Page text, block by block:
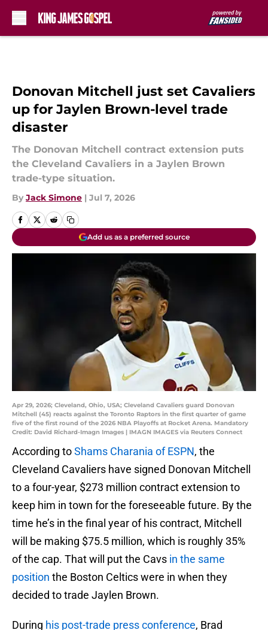
Donovan Mitchell just set Cavaliers
up for Jaylen Brown-level trade
disaster
The Donovan Mitchell contract extension puts
the Cleveland Cavaliers in a Jaylen Brown
trade-type situation.
By Jack Simone | Jul 7, 2026
Add us as a preferred source
Apr 29, 2026; Cleveland, Ohio, USA; Cleveland Cavaliers guard Donovan
Mitchell (45) reacts against the Toronto Raptors in the first quarter of game
five of the first round of the 2026 NBA Playoffs at Rocket Arena. Mandatory
Credit: David Richard-Imagn Images | IMAGN IMAGES via Reuters Connect
According toShams Charania of ESPN, the
Cleveland Cavaliers have signed Donovan Mitchell
to a four-year, $273 million contract extension to
keep him in town for the foreseeable future. By the
time he’s in the final year of his contract, Mitchell
will be making $75.5 million, which is roughly 35%
of the cap. That will put the Cavs in the same
position the Boston Celtics were in when they
decided to trade Jaylen Brown.
During his post-trade press conference, Brad